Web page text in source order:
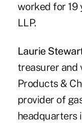
worked for 19
LLP.
Laurie
treasurer and
Products &
provider of
headquarters